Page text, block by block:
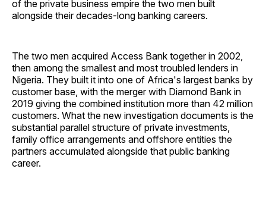
of the private business empire the two men built
alongside their decades-long banking careers.
The two men acquired Access Bank together in 2002,
then among the smallest and most troubled lenders in
Nigeria. They built it into one of Africa's largest banks by
customer base, with the merger with Diamond Bank in
2019 giving the combined institution more than 42 million
customers. What the new investigation documents is the
substantial parallel structure of private investments,
family office arrangements and offshore entities the
partners accumulated alongside that public banking
career.